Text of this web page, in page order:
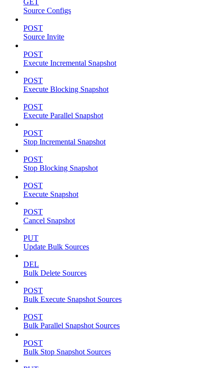
Source Configs
POST
Source Invite
POST
Execute Incremental Snapshot
POST
Execute Blocking Snapshot
POST
Execute Parallel Snapshot
POST
Stop Incremental Snapshot
POST
Stop Blocking Snapshot
POST
Execute Snapshot
POST
Cancel Snapshot
PUT
Update Bulk Sources
DEL
Bulk Delete Sources
POST
Bulk Execute Snapshot Sources
POST
Bulk Parallel Snapshot Sources
POST
Bulk Stop Snapshot Sources